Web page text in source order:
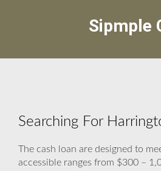
Sipmple
Searching For
The cash loan are designed to
accessible ranges from $300 –